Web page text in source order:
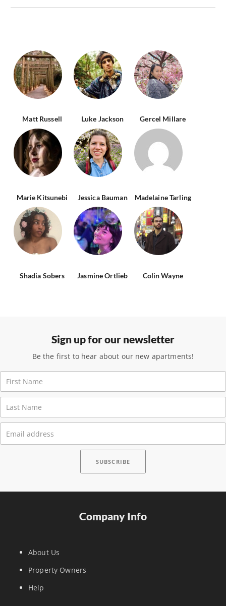
Matt Russell Luke Jackson Gercel Millare
Marie Kitsunebi Jessica Bauman Madelaine Tarling
Shadia Sobers Jasmine Ortlieb Colin Wayne
Sign up for our newsletter
Be the first to hear about our new apartments!
Company Info
About Us
Property Owners
Help